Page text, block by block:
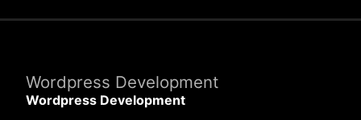
Wordpress Development
Wordpress Development